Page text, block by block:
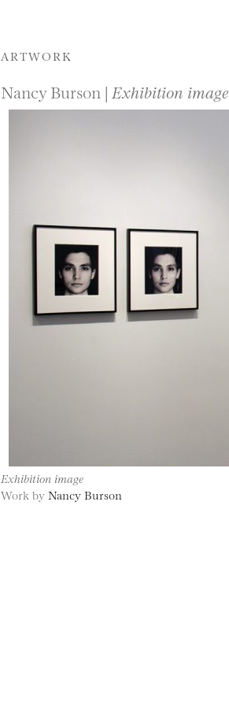
ARTWORK
Nancy Burson | Exhibition image
Exhibition image
Work by Nancy Burson